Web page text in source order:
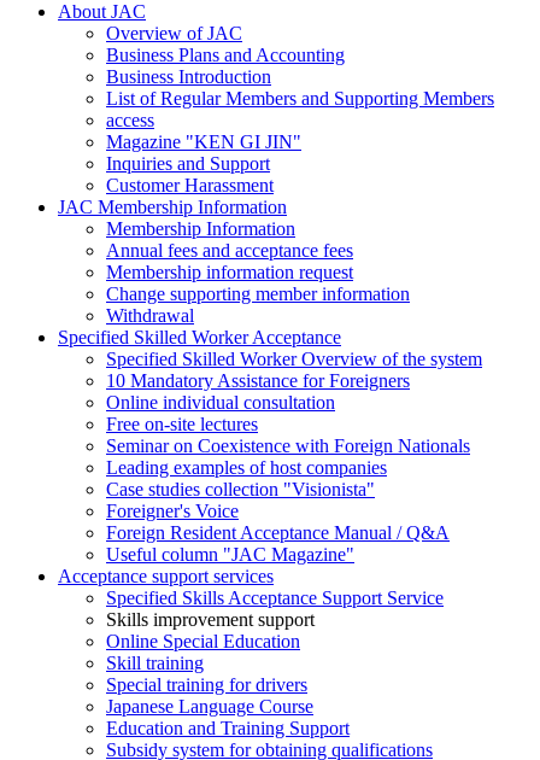
About JAC
Overview of JAC
Business Plans and Accounting
Business Introduction
List of Regular Members and Supporting Members
access
Magazine "KEN GI JIN"
Inquiries and Support
Customer Harassment
JAC Membership Information
Membership Information
Annual fees and acceptance fees
Membership information request
Change supporting member information
Withdrawal
Specified Skilled Worker Acceptance
Specified Skilled Worker Overview of the system
10 Mandatory Assistance for Foreigners
Online individual consultation
Free on-site lectures
Seminar on Coexistence with Foreign Nationals
Leading examples of host companies
Case studies collection "Visionista"
Foreigner's Voice
Foreign Resident Acceptance Manual / Q&A
Useful column "JAC Magazine"
Acceptance support services
Specified Skills Acceptance Support Service
Skills improvement support
Online Special Education
Skill training
Special training for drivers
Japanese Language Course
Education and Training Support
Subsidy system for obtaining qualifications